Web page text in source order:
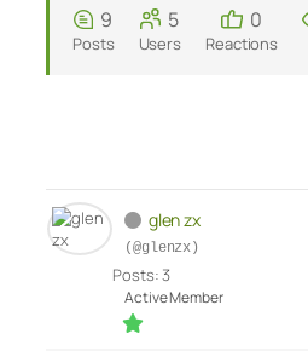
9
Posts
5
Users
0
Reactions
glen zx
(@glenzx)
Posts: 3
Active Member